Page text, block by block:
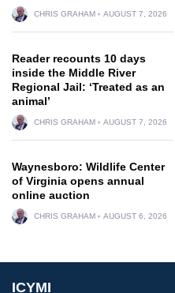
CHRIS GRAHAM AUGUST 7, 2026
Reader recounts 10 days
inside the Middle River
Regional Jail: ‘Treated as an
animal’
CHRIS GRAHAM AUGUST 7, 2026
Waynesboro: Wildlife Center
of Virginia opens annual
online auction
CHRIS GRAHAM AUGUST 6, 2026
ICYMI